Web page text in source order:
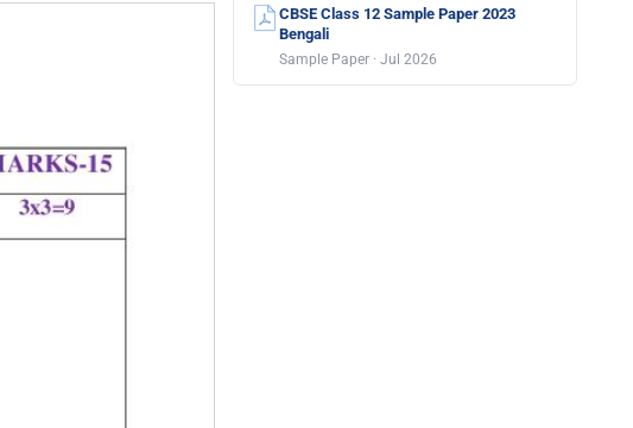
CBSE Class 12 Sample Paper 2023
Bengali
Sample Paper · Jul 2026